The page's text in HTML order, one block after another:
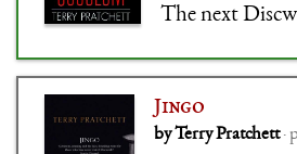
The next
Jingo
by Terry Pratchett·